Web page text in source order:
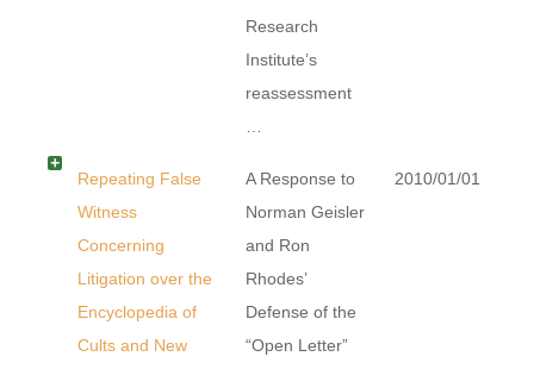
Research
Institute’s
reassessment
Repeating False
Witness
Concerning
Litigation over the
Encyclopedia of
Cults and New
A Response to
Norman Geisler
and Ron
Rhodes’
Defense of the
“Open Letter”
2010/01/01